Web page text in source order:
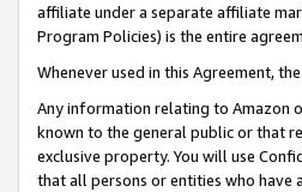
affiliate under a separate affiliate
Program Policies) is the entire
Whenever used in this Agreement,
Any information relating to Amazon
known to the general public or that
exclusive property. You will use
that all persons or entities who have